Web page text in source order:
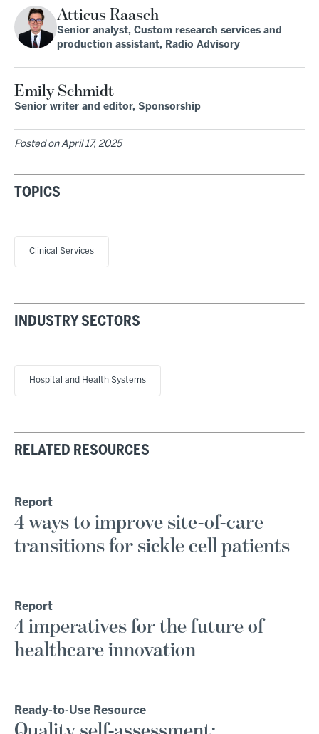
Atticus Raasch
Senior analyst, Custom research services and
production assistant, Radio Advisory
Emily Schmidt
Senior writer and editor, Sponsorship
Posted onApril 17, 2025
TOPICS
Clinical Services
INDUSTRY SECTORS
Hospital and Health Systems
RELATED RESOURCES
Report
4 ways to improve site-of-care
transitions for sickle cell patients
Report
4 imperatives for the future of
healthcare innovation
Ready-to-Use Resource